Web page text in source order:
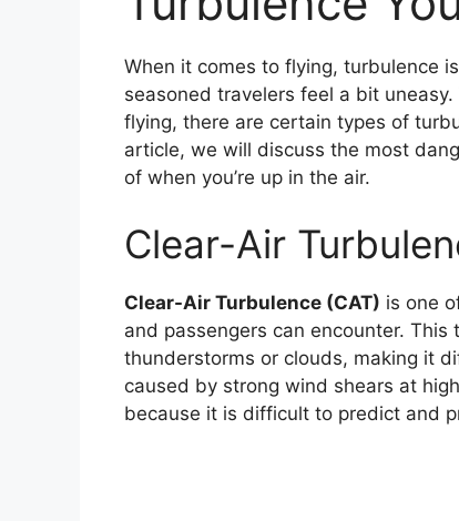
When it comes to flying, turbulence
seasoned travelers feel a bit
flying, there are certain types of
article, we will discuss the most
of when you’re up in the air.
Clear-Air
Clear-Air Turbulence (CAT) is one
and passengers can encounter.
thunderstorms or clouds, making it
caused by strong wind shears at
because it is difficult to predict and